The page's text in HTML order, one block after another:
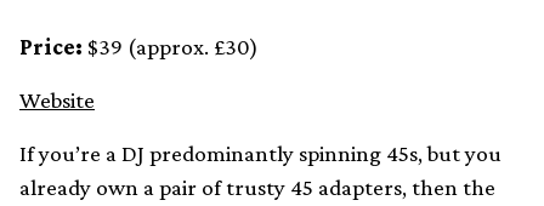
Price: $39 (approx. £30)
Website
If you’re a DJ predominantly spinning 45s, but you
already own a pair of trusty 45 adapters, then the